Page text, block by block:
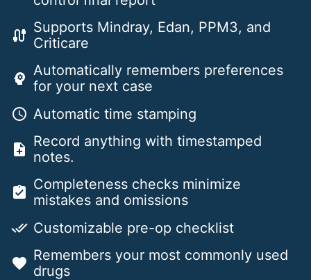
cable Supports Mindray, Edan, PPM3, and
Criticare
psychology Automatically remembers preferences
for your next case
schedule Automatic time stamping
note_add Record anything with timestamped
notes.
assignment_turned_in Completeness checks minimize
mistakes and omissions
done_all Customizable pre-op checklist
favorite Remembers your most commonly used
drugs